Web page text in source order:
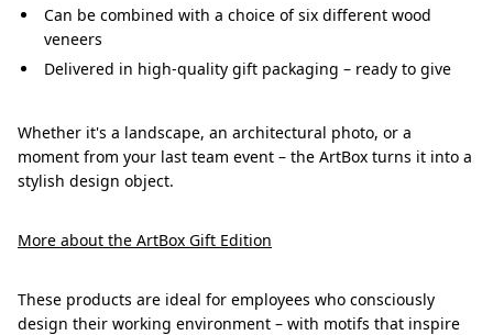
Can be combined with a choice of six different wood
veneers
Delivered in high-quality gift packaging – ready to give
Whether it's a landscape, an architectural photo, or a
moment from your last team event – the ArtBox turns it into a
stylish design object.
More about the ArtBox Gift Edition
These products are ideal for employees who consciously
design their working environment – with motifs that inspire